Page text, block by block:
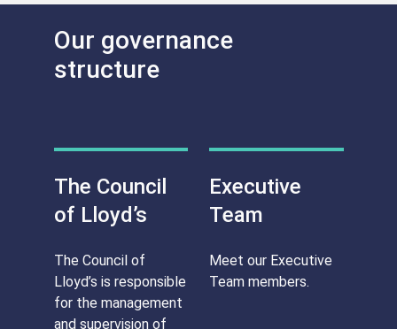
Our governance
structure
The Council
of Lloyd’s
The Council of
Lloyd’s is responsible
for the management
and supervision of
Executive
Team
Meet our Executive
Team members.